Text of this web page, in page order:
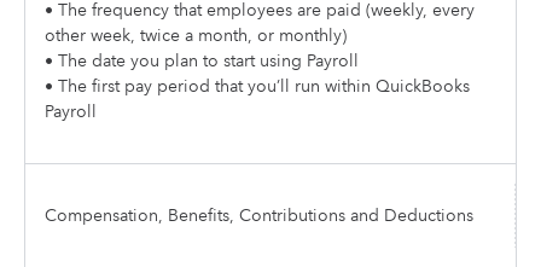
• The frequency that employees are paid (weekly, every
other week, twice a month, or monthly)
• The date you plan to start using Payroll
• The first pay period that you’ll run within QuickBooks
Payroll
Compensation, Benefits, Contributions and Deductions